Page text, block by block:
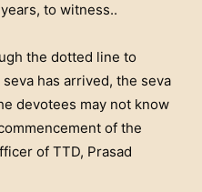
to witness..
the dotted line to
has arrived, the seva
devotees may not know
of the
of TTD, Prasad